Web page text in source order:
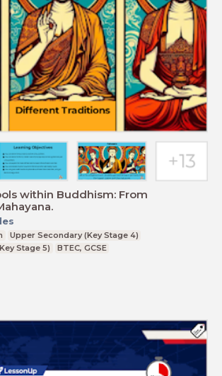
within Buddhism: From
Upper Secondary (Key Stage 4)
Stage 5)
BTEC, GCSE